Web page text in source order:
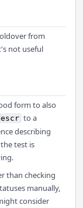
from
not useful
form to also
to a
describing
test is
than checking
manually,
consider